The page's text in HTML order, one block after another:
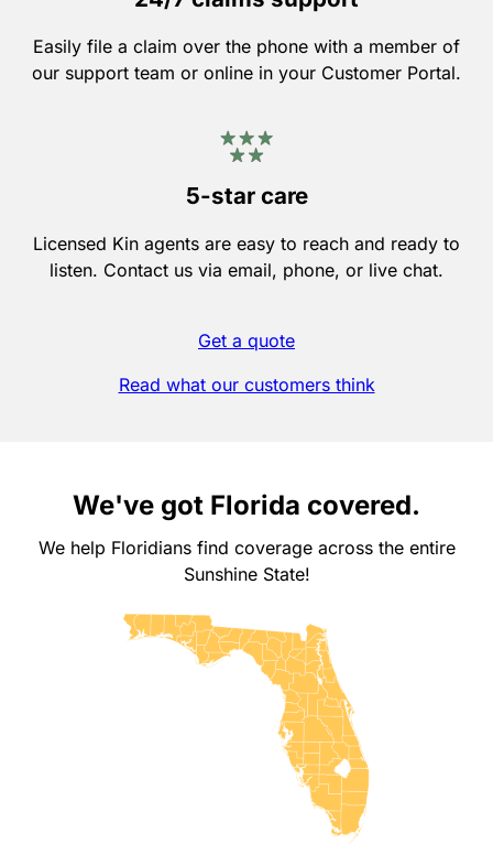
Easily file a claim over the phone with a member of
our support team or online in your Customer Portal.
5-star care
Licensed Kin agents are easy to reach and ready to
listen. Contact us via email, phone, or live chat.
Get a quote
Read what our customers think
We've got Florida covered.
We help Floridians find coverage across the entire
Sunshine State!